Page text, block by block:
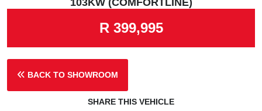
103KW (COMFORTLINE)
R 399,995
BACK TO SHOWROOM
SHARE THIS VEHICLE